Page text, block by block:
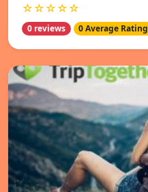
☆☆☆☆☆
0 reviews 0 Average Rating